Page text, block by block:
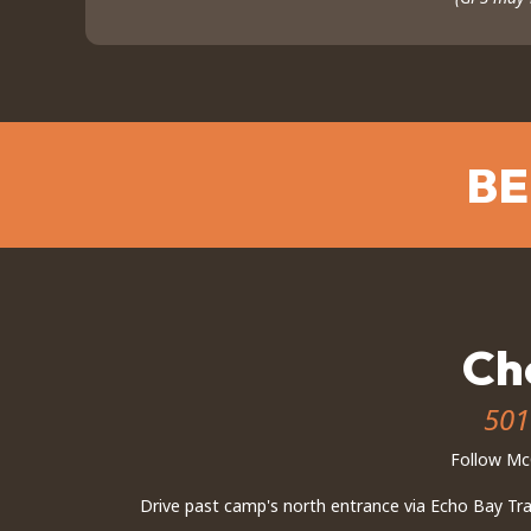
Follow
Drive past camp's north entrance via Echo Bay